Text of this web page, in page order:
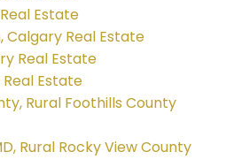
Estate
Calgary Real Estate
Real Estate
Estate
Rural Foothills County
Rural Rocky View County